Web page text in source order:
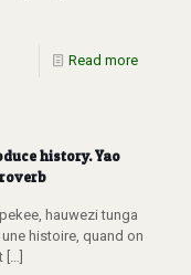
Read more
history. Yao
hauwezi tunga
histoire, quand on
[…]